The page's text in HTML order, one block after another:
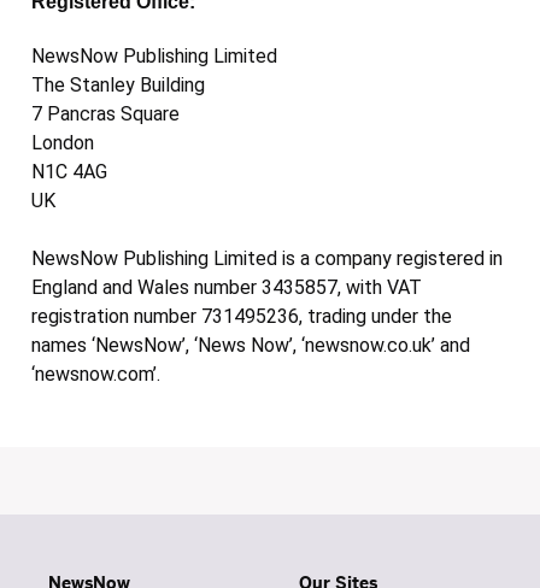
NewsNow Publishing Limited
The Stanley Building
7 Pancras Square
London
N1C 4AG
UK
NewsNow Publishing Limited is a company registered in
England and Wales number 3435857, with VAT
registration number 731495236, trading under the
names ‘NewsNow’, ‘News Now’, ‘newsnow.co.uk’ and
‘newsnow.com’.
NewsNow Our Sites